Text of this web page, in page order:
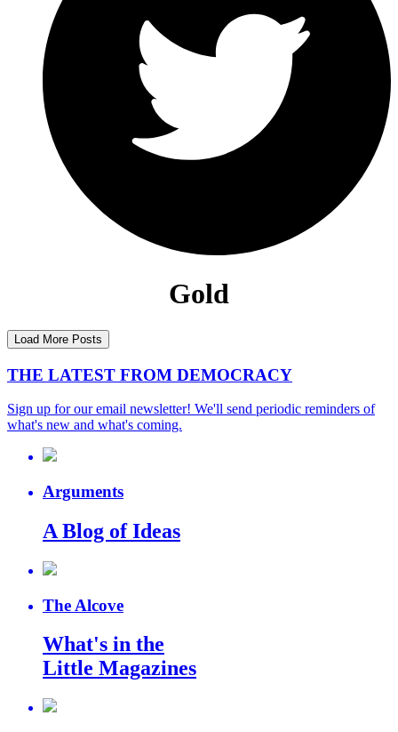
Gold
Load More Posts
THE LATEST FROM DEMOCRACY
Sign up for our email newsletter! We'll send periodic reminders of
what's new and what's coming.
Arguments
A Blog of Ideas
The Alcove
What's in the
Little Magazines